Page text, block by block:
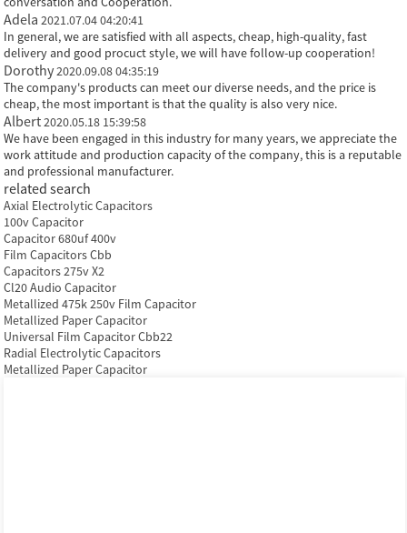
Adela2021.07.04 04:20:41
In general, we are satisfied with all aspects, cheap, high-quality, fast
delivery and good procuct style, we will have follow-up cooperation!
Dorothy2020.09.08 04:35:19
The company's products can meet our diverse needs, and the price is
cheap, the most important is that the quality is also very nice.
Albert2020.05.18 15:39:58
We have been engaged in this industry for many years, we appreciate the
work attitude and production capacity of the company, this is a reputable
and professional manufacturer.
related search
Axial Electrolytic Capacitors
100v Capacitor
Capacitor 680uf 400v
Film Capacitors Cbb
Capacitors 275v X2
Cl20 Audio Capacitor
Metallized 475k 250v Film Capacitor
Metallized Paper Capacitor
Universal Film Capacitor Cbb22
Radial Electrolytic Capacitors
Metallized Paper Capacitor